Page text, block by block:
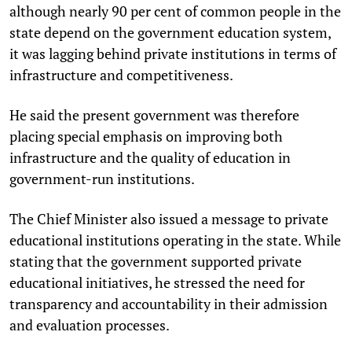
although nearly 90 per cent of common people in the
state depend on the government education system,
it was lagging behind private institutions in terms of
infrastructure and competitiveness.
He said the present government was therefore
placing special emphasis on improving both
infrastructure and the quality of education in
government-run institutions.
The Chief Minister also issued a message to private
educational institutions operating in the state. While
stating that the government supported private
educational initiatives, he stressed the need for
transparency and accountability in their admission
and evaluation processes.